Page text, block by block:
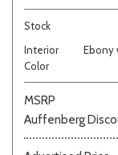
Stock
Interior
Color
Ebony
MSRP
Auffenberg